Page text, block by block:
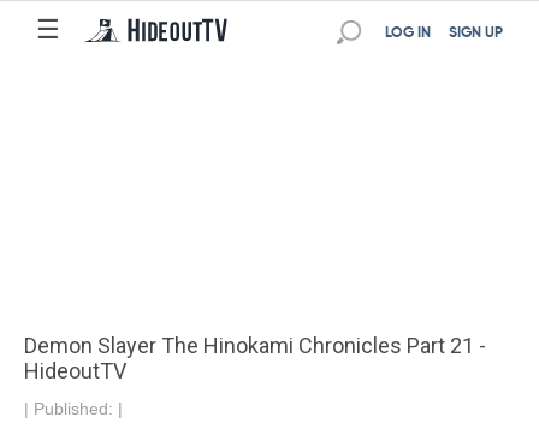
☰ SIGN UP
LOG IN
Demon Slayer The Hinokami Chronicles Part 21 -
HideoutTV
| Published: |